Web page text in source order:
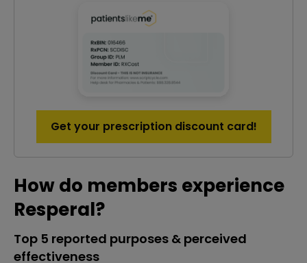
Get your prescription discount card!
How do members experience
Resperal?
Top 5 reported purposes & perceived
effectiveness